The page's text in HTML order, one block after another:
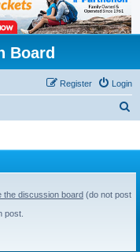
Board
Login
Register
the discussion board (do not post
post.